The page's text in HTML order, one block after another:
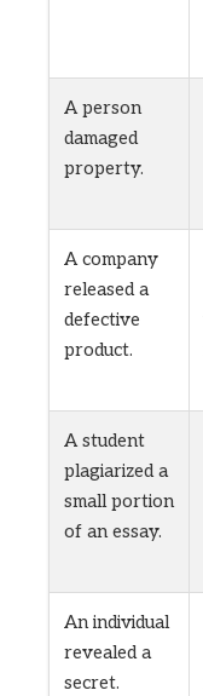
A person
damaged
property.
A company
released a
defective
product.
A student
plagiarized a
small portion
of an essay.
An individual
revealed a
secret.